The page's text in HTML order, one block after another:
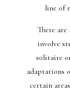
line of
There
involve
solitaire
adaptations
certain